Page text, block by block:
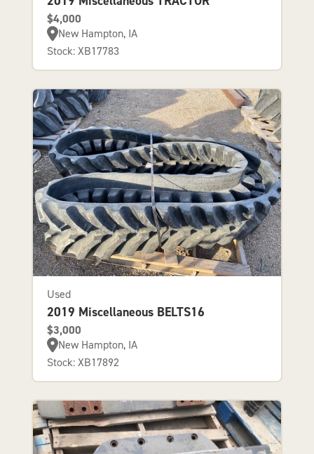
$4,000
New Hampton, IA
Stock: XB17783
Used
2019 Miscellaneous BELTS16
$3,000
New Hampton, IA
Stock: XB17892